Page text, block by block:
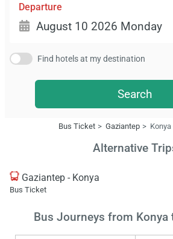
Departure
Find hotels at my destination
Search
Bus Ticket Gaziantep
Alternative
Gaziantep - Konya
Bus Ticket
Bus Journeys from Konya